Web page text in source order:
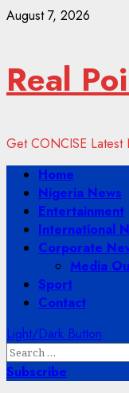
Skip
August 7, 2026
Real
Get CONCISE Latest
Primary
Menu
Home
Nigeria News
Entertainment
International
Corporate
Media
Sport
Contact
Light/Dark Button
Search
for:
Subscribe